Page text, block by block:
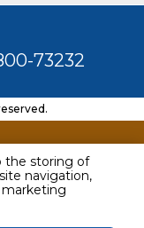
the storing of
navigation,
marketing
73232